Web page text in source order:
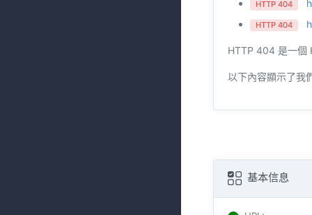
HTTP 404
HTTP 404
HTTP 404 是一個
以下內容顯示了我
基本信息